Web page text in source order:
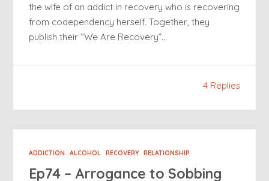
the wife of an addict in recovery who is recovering
from codependency herself. Together, they
publish their “We Are Recovery”…
4 Replies
ADDICTION ALCOHOL RECOVERY RELATIONSHIP
Ep74 – Arrogance to Sobbing